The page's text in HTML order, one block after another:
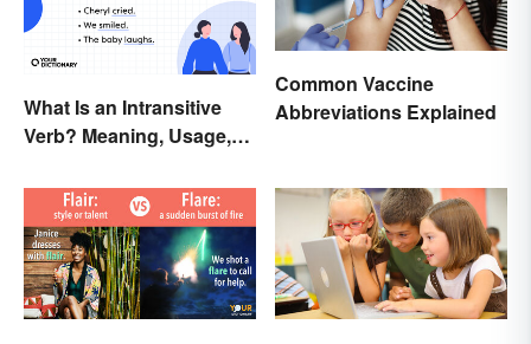
What Is an Intransitive
Verb? Meaning, Usage,
Common Vaccine
Abbreviations Explained